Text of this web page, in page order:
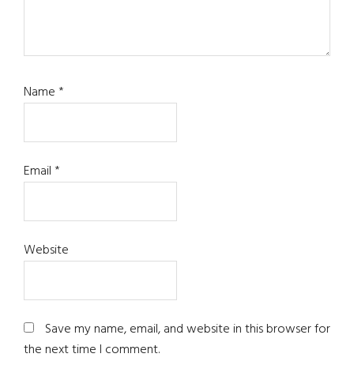
Name*
Email*
Website
Save my name, email, and website in this browser for
the next time I comment.